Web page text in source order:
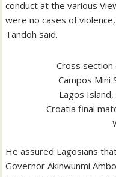
conduct at the various
were no cases of
Tandoh said.
Cross
Campos Mini
Lagos
Croatia final
He assured Lagosians
Governor Akinwunmi